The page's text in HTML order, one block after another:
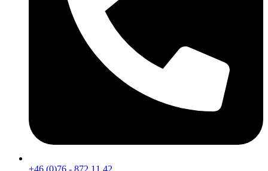
+46 (0)76 - 872 11 42